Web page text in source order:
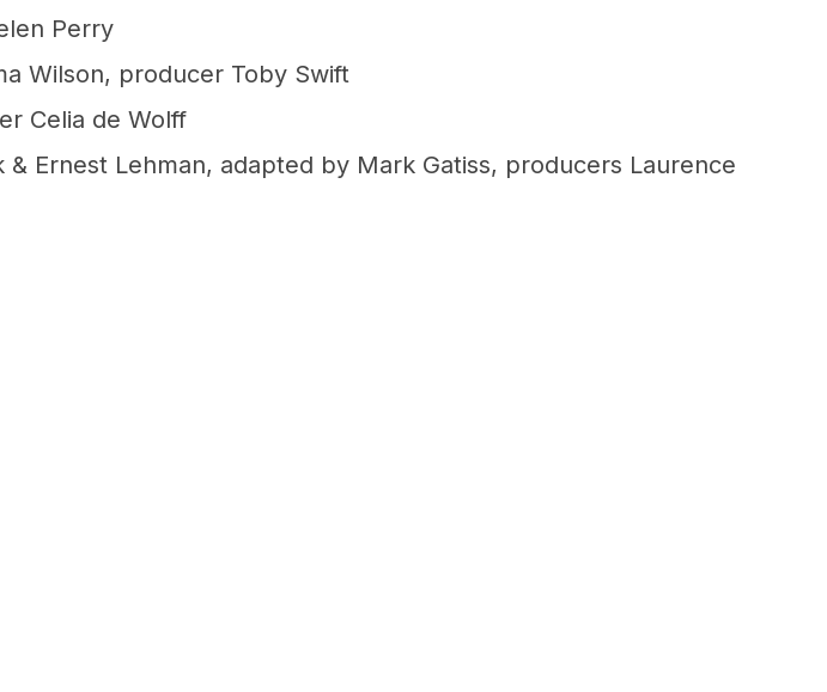
Perry
Wilson, producer Toby Swift
Celia de Wolff
Ernest Lehman, adapted by Mark Gatiss, producers Laurence